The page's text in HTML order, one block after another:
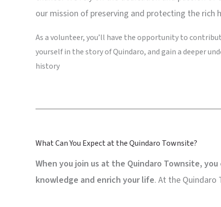
our mission of preserving and protecting the rich
As a volunteer, you’ll have the opportunity to
yourself in the story of Quindaro, and gain a deeper
history
What Can You Expect at the Quindaro Townsite?
When you join us at the Quindaro Townsite,
knowledge and enrich your life. At the Quindaro